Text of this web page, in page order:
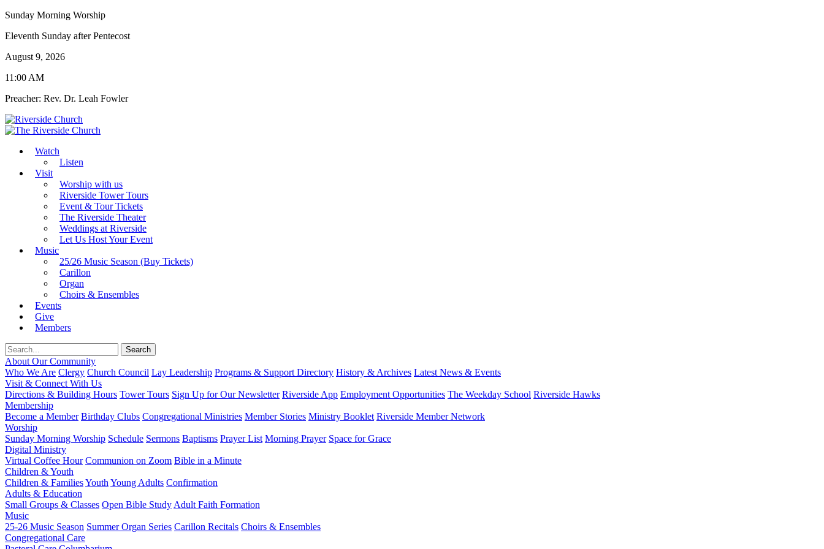
Sunday Morning Worship
Eleventh Sunday after Pentecost
August 9, 2026
11:00 AM
Preacher: Rev. Dr. Leah Fowler
Watch
Listen
Visit
Worship with us
Riverside Tower Tours
Event & Tour Tickets
The Riverside Theater
Weddings at Riverside
Let Us Host Your Event
Music
25/26 Music Season (Buy Tickets)
Carillon
Organ
Choirs & Ensembles
Events
Give
Members
About Our Community
Who We Are Clergy Church Council Lay Leadership Programs & Support Directory History & Archives Latest News & Events
Visit & Connect With Us
Directions & Building Hours Tower Tours Sign Up for Our Newsletter Riverside App Employment Opportunities The Weekday School Riverside Hawks
Membership
Become a Member Birthday Clubs Congregational Ministries Member Stories Ministry Booklet Riverside Member Network
Worship
Sunday Morning Worship Schedule Sermons Baptisms Prayer List Morning Prayer Space for Grace
Digital Ministry
Virtual Coffee Hour Communion on Zoom Bible in a Minute
Children & Youth
Children & FamiliesYouth Young Adults Confirmation
Adults & Education
Small Groups & Classes Open Bible Study Adult Faith Formation
Music
25-26 Music Season Summer Organ Series Carillon Recitals Choirs & Ensembles
Congregational Care